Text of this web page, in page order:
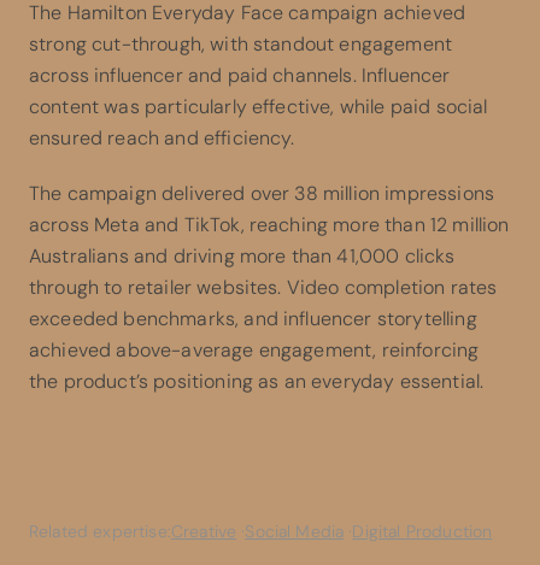
The Hamilton Everyday Face campaign achieved
strong cut-through, with standout engagement
across influencer and paid channels. Influencer
content was particularly effective, while paid social
ensured reach and efficiency.
The campaign delivered over 38 million impressions
across Meta and TikTok, reaching more than 12 million
Australians and driving more than 41,000 clicks
through to retailer websites. Video completion rates
exceeded benchmarks, and influencer storytelling
achieved above-average engagement, reinforcing
the product’s positioning as an everyday essential.
Related expertise:Creative ·Social Media ·Digital Production